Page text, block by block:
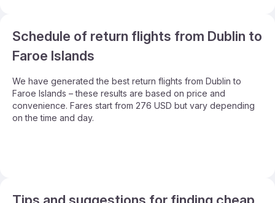
Schedule of return flights from Dublin to
Faroe Islands
We have generated the best return flights from Dublin to
Faroe Islands – these results are based on price and
convenience. Fares start from 276 USD but vary depending
on the time and day.